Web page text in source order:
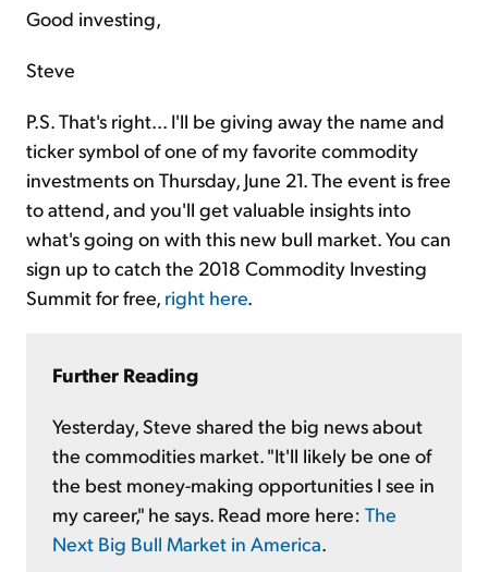
Good investing,
Steve
P.S. That's right... I'll be giving away the name and
ticker symbol of one of my favorite commodity
investments on Thursday, June 21. The event is free
to attend, and you'll get valuable insights into
what's going on with this new bull market. You can
sign up to catch the 2018 Commodity Investing
Summit for free, right here
Further Reading
Yesterday, Steve shared the big news about
the commodities market. "It'll likely be one of
the best money-making opportunities I see in
my career," he says. Read more here: The
Next Big Bull Market in America